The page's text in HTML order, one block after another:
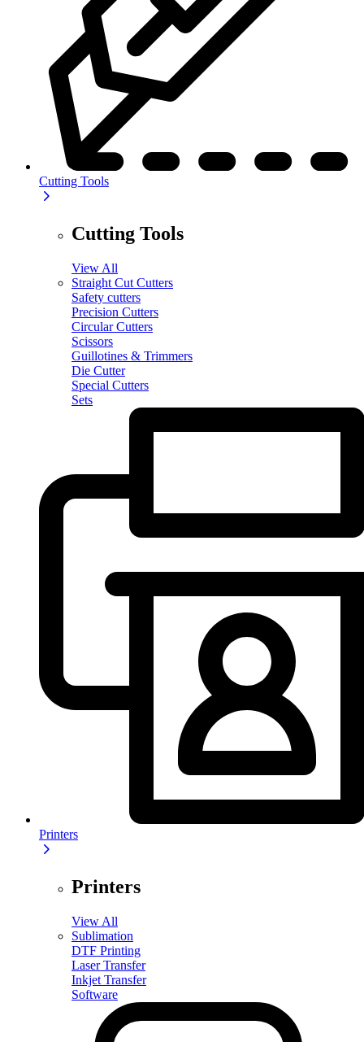
Cutting Tools
Cutting Tools
View All
Straight Cut Cutters
Safety cutters
Precision Cutters
Circular Cutters
Scissors
Guillotines & Trimmers
Die Cutter
Special Cutters
Sets
Printers
Printers
View All
Sublimation
DTF Printing
Laser Transfer
Inkjet Transfer
Software